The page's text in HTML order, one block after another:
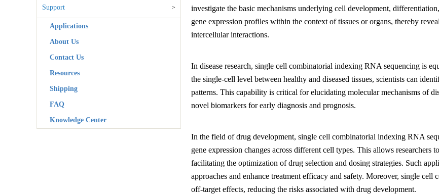
Support >
Applications
About Us
Contact Us
Resources
Shipping
FAQ
Knowledge Center
investigate the basic mechanisms underlying cell development,
gene expression profiles within the context of tissues or organs, thereby
intercellular interactions.
In disease research, single cell combinatorial indexing RNA sequencing is
the single-cell level between healthy and diseased tissues, scientists can
patterns. This capability is critical for elucidating molecular mechanisms of
novel biomarkers for early diagnosis and prognosis.
In the field of drug development, single cell combinatorial indexing RNA
gene expression changes across different cell types. This allows researchers
facilitating the optimization of drug selection and dosing strategies. Such
approaches and enhance treatment efficacy and safety. Moreover, single
off-target effects, reducing the risks associated with drug development.